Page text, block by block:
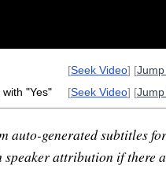
[Seek Video] [
"Yes"
[Seek Video] [
auto-generated subtitles
attribution if there